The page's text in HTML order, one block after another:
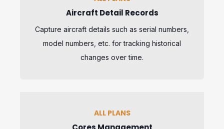
Aircraft Detail Records
Capture aircraft details such as serial numbers,
model numbers, etc. for tracking historical
changes over time.
ALL PLANS